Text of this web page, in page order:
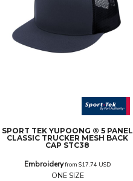
SPORT TEK YUPOONG ® 5 PANEL
CLASSIC TRUCKER MESH BACK
CAP STC38
Embroideryfrom $17.74 USD
ONE SIZE